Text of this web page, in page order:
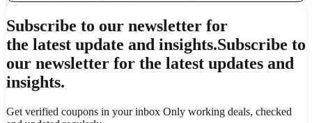
Subscribe to our newsletter for
the latest update and insights.Subscribe to
our newsletter for the latest updates and
insights.
Get verified coupons in your inbox Only working deals, checked